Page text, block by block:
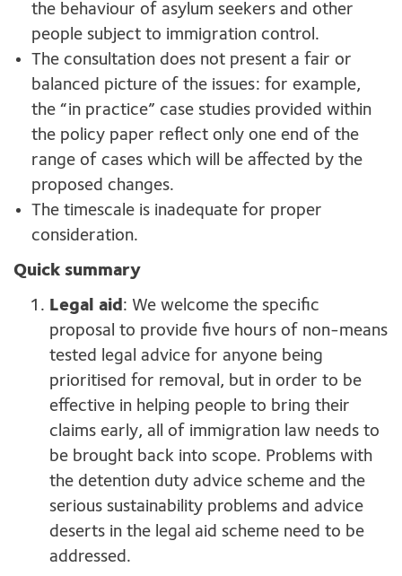
the behaviour of asylum seekers and other
people subject to immigration control.
The consultation does not present a fair or
balanced picture of the issues: for example,
the “in practice” case studies provided within
the policy paper reflect only one end of the
range of cases which will be affected by the
proposed changes.
The timescale is inadequate for proper
consideration.
Quick summary
Legal aid: We welcome the specific
proposal to provide five hours of non-means
tested legal advice for anyone being
prioritised for removal, but in order to be
effective in helping people to bring their
claims early, all of immigration law needs to
be brought back into scope. Problems with
the detention duty advice scheme and the
serious sustainability problems and advice
deserts in the legal aid scheme need to be
addressed.